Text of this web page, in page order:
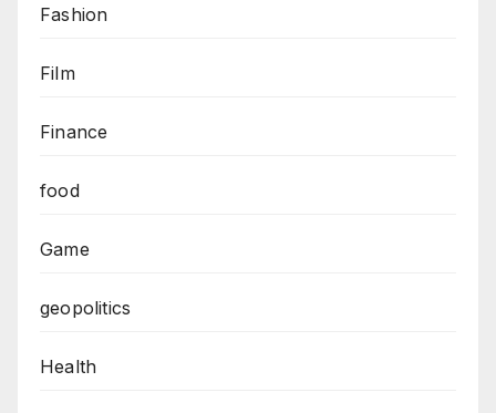
Fashion
Film
Finance
food
Game
geopolitics
Health